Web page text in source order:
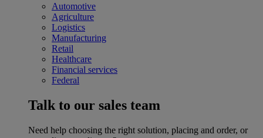
Automotive
Agriculture
Logistics
Manufacturing
Retail
Healthcare
Financial services
Federal
Talk to our sales team
Need help choosing the right solution, placing and order, or